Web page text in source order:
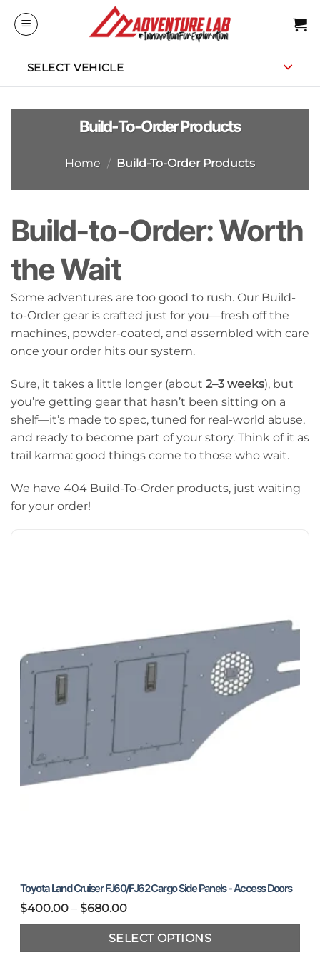
SELECT VEHICLE
Build-To-Order Products
Home / Build-To-Order Products
Build-to-Order: Worth
the Wait
Some adventures are too good to rush. Our Build-
to-Order gear is crafted just for you—fresh off the
machines, powder-coated, and assembled with care
once your order hits our system.
Sure, it takes a little longer (about 2–3 weeks), but
you’re getting gear that hasn’t been sitting on a
shelf—it’s made to spec, tuned for real-world abuse,
and ready to become part of your story. Think of it as
trail karma: good things come to those who wait.
We have 404 Build-To-Order products, just waiting
for your order!
Toyota Land Cruiser FJ60/FJ62 Cargo Side Panels - Access Doors
$400.00 – $680.00Price
range:
$400.00
SELECT OPTIONS